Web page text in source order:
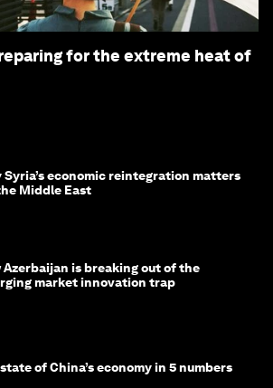
for the extreme heat of
Syria’s economic reintegration matters
Middle East
Azerbaijan is breaking out of the
market innovation trap
of China’s economy in 5 numbers